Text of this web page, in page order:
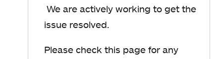
We are actively working to get the
issue resolved.
Please check this page for any